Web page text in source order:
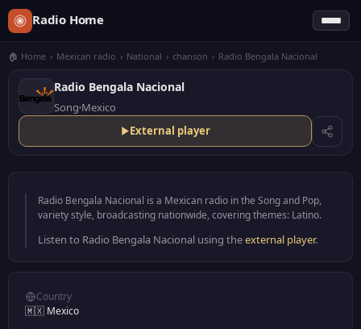
Radio Home
🏠 Home › Mexican radio › National › chanson › Radio Bengala Nacional
Radio Bengala Nacional
Song Mexico
External player
Radio Bengala Nacional is a Mexican radio in the Song and Pop,
variety style, broadcasting nationwide, covering themes: Latino.
Listen to Radio Bengala Nacional using theexternal player.
Country
🇲🇽 Mexico